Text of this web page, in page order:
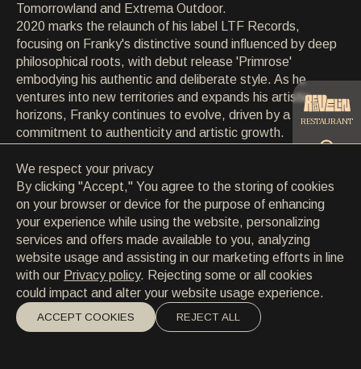
CONTACT
CONTACT
EN/HR
Tomorrowland and Extrema Outdoor.
2020 marks the relaunch of his label LTF Records,
focusing on Franky's distinctive sound influenced by deep
philosophical roots, with debut release 'Primrose'
embodying his authentic and deliberate style. As he
ventures into new territories and expands his artistic
horizons, Franky continues to evolve, driven by a
commitment to authenticity and artistic growth.
RESTAURANT
CATERING
We respect your privacy
By clicking "Accept," You agree to the storing of cookies
on your browser or device for the purpose of enhancing
your experience while using the website, personalizing
services and offers made available to you, analyzing
website usage and assisting in our marketing efforts in line
with our Privacy policy. Rejecting some or all cookies
could impact and alter your website usage experience.
ACCEPT COOKIES REJECT ALL